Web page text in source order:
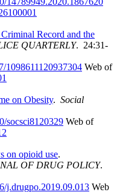
Record and the
QUARTERLY. 24:31-
1098611120937304 Web of
on Obesity. Social
socsci8120329 Web of
on opioid use.
OF DRUG POLICY.
j.drugpo.2019.09.013 Web